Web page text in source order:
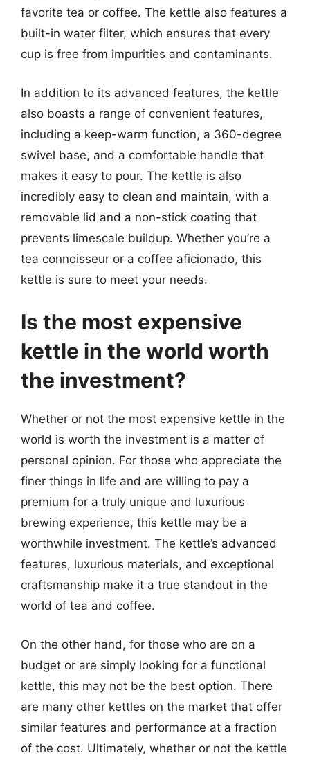
favorite tea or coffee. The kettle also features a
built-in water filter, which ensures that every
cup is free from impurities and contaminants.
In addition to its advanced features, the kettle
also boasts a range of convenient features,
including a keep-warm function, a 360-degree
swivel base, and a comfortable handle that
makes it easy to pour. The kettle is also
incredibly easy to clean and maintain, with a
removable lid and a non-stick coating that
prevents limescale buildup. Whether you’re a
tea connoisseur or a coffee aficionado, this
kettle is sure to meet your needs.
Is the most expensive
kettle in the world worth
the investment?
Whether or not the most expensive kettle in the
world is worth the investment is a matter of
personal opinion. For those who appreciate the
finer things in life and are willing to pay a
premium for a truly unique and luxurious
brewing experience, this kettle may be a
worthwhile investment. The kettle’s advanced
features, luxurious materials, and exceptional
craftsmanship make it a true standout in the
world of tea and coffee.
On the other hand, for those who are on a
budget or are simply looking for a functional
kettle, this may not be the best option. There
are many other kettles on the market that offer
similar features and performance at a fraction
of the cost. Ultimately, whether or not the kettle